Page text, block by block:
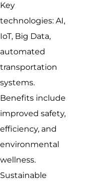
Key
technologies: AI,
IoT, Big Data,
automated
transportation
systems.
Benefits include
improved safety,
efficiency, and
environmental
wellness.
Sustainable